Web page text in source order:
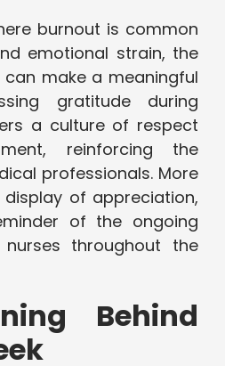
burnout is common
emotional strain, the
make a meaningful
gratitude during
a culture of respect
reinforcing the
professionals. More
of appreciation,
of the ongoing
throughout the
Behind